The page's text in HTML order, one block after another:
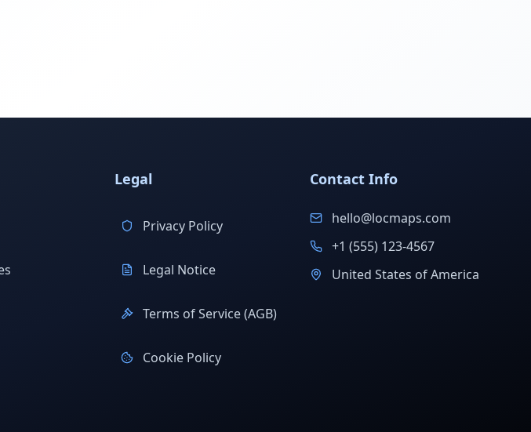
Legal
Privacy Policy
Legal Notice
Terms of Service (AGB)
Cookie Policy
Contact Info
hello@locmaps.com
+1 (555) 123-4567
United States of America